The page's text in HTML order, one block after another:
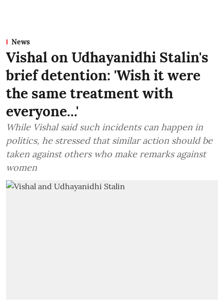
News
Vishal on Udhayanidhi Stalin's
brief detention: 'Wish it were
the same treatment with
everyone...'
While Vishal said such incidents can happen in
politics, he stressed that similar action should be
taken against others who make remarks against
women